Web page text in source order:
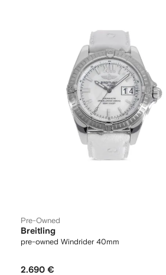
Pre-Owned
Breitling
pre-owned Windrider 40mm
2.690 €